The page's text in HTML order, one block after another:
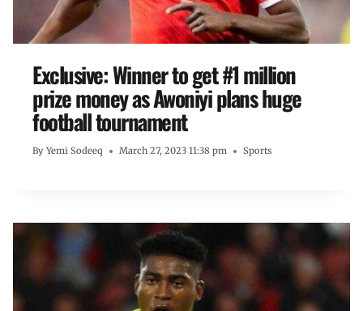
Exclusive: Winner to get #1 million
prize money as Awoniyi plans huge
football tournament
By Yemi Sodeeq March 27, 2023 11:38 pm Sports